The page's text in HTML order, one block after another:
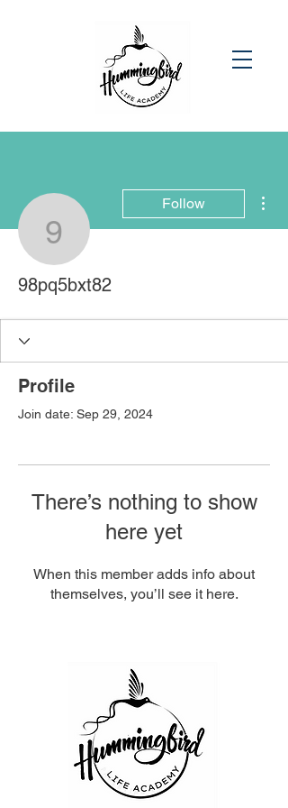
98pq5bxt82
Follow
98pq5bxt82
Profile
Join date: Sep 29, 2024
There’s nothing to show
here yet
When this member adds info about
themselves, you’ll see it here.